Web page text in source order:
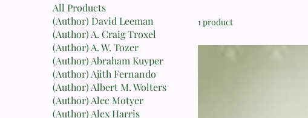
All Products
(Author) David Leeman
(Author) A. Craig Troxel
(Author) A. W. Tozer
(Author) Abraham Kuyper
(Author) Ajith Fernando
(Author) Albert M. Wolters
(Author) Alec Motyer
(Author) Alex Harris
1 product